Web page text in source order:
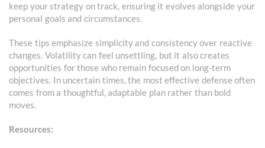
keep your strategy on track, ensuring it evolves alongside your
personal goals and circumstances.
These tips emphasize simplicity and consistency over reactive
changes. Volatility can feel unsettling, but it also creates
opportunities for those who remain focused on long-term
objectives. In uncertain times, the most effective defense often
comes from a thoughtful, adaptable plan rather than bold
moves.
Resources: